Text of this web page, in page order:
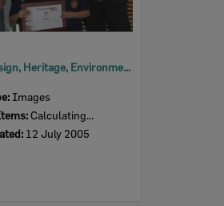
2005 Design, Heritage, Environment and Student Awards
Images
Calculating...
12 July 2005